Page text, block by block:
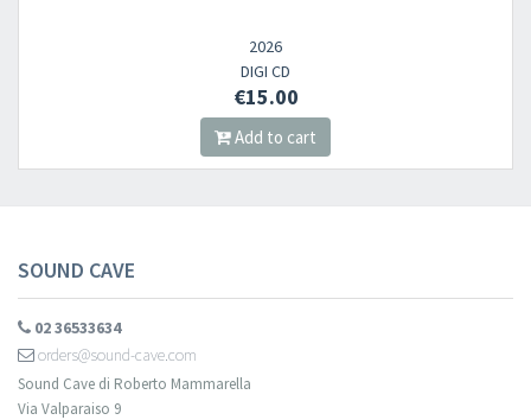
2026
DIGI CD
€15.00
Add to cart
SOUND CAVE
02 36533634
orders@sound-cave.com
Sound Cave di Roberto Mammarella
Via Valparaiso 9
newsletter and be always up-to-date with
new arrivals, latest restocks and current promotions!